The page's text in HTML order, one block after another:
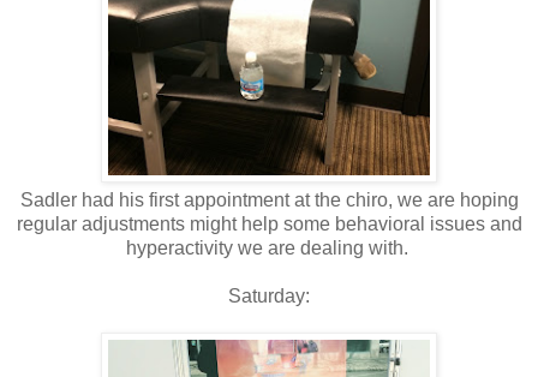
Sadler had his first appointment at the chiro, we are hoping
regular adjustments might help some behavioral issues and
hyperactivity we are dealing with.
Saturday: